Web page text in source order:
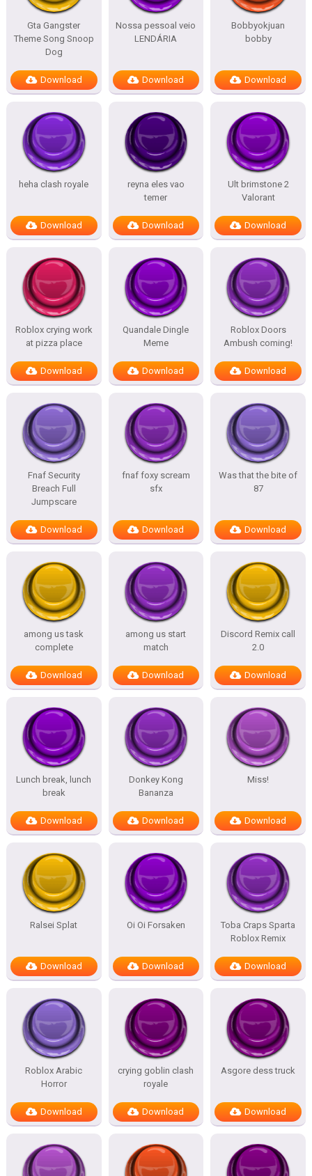
Gta Gangster
Theme Song Snoop
Dog
Download
Nossa pessoal veio
LENDÁRIA
Download
Bobbyokjuan
bobby
Download
heha clash royale
Download
reyna eles vao
temer
Download
Ult brimstone 2
Valorant
Download
Roblox crying work
at pizza place
Download
Quandale Dingle
Meme
Download
Roblox Doors
Ambush coming!
Download
Fnaf Security
Breach Full
Jumpscare
Download
fnaf foxy scream
sfx
Download
Was that the bite of
87
Download
among us task
complete
Download
among us start
match
Download
Discord Remix call
2.0
Download
Lunch break, lunch
break
Download
Donkey Kong
Bananza
Download
Miss!
Download
Ralsei Splat
Download
Oi Oi Forsaken
Download
Toba Craps Sparta
Roblox Remix
Download
Roblox Arabic
Horror
Download
crying goblin clash
royale
Download
Asgore dess truck
Download